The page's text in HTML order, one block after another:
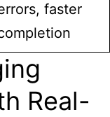
faster
Real-